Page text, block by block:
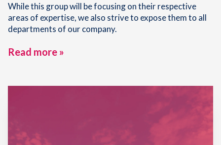
While this group will be focusing on their respective
areas of expertise, we also strive to expose them to all
departments of our company.
Read more »